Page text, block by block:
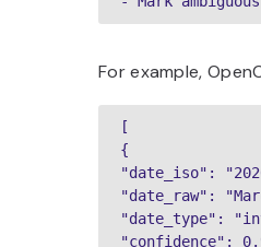
For example,
[
{
"date_iso":
"date_raw":
"date_type":
"confidence":